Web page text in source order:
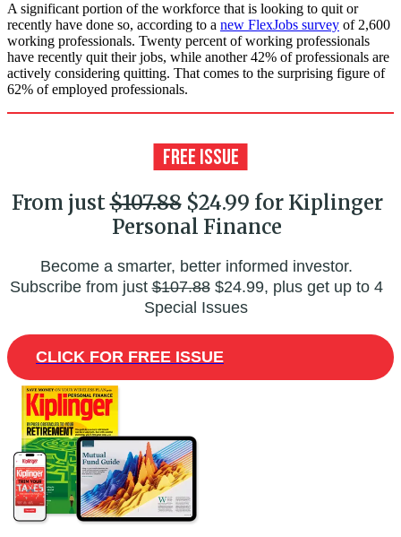
A significant portion of the workforce that is looking to quit or
recently have done so, according to a new FlexJobs survey of 2,600
working professionals. Twenty percent of working professionals
have recently quit their jobs, while another 42% of professionals are
actively considering quitting. That comes to the surprising figure of
62% of employed professionals.
From just$107.88$24.99 for Kiplinger
Personal Finance
Become a smarter, better informed investor.
Subscribe from just$107.88$24.99, plus get up to 4
Special Issues
CLICK FOR FREE ISSUE